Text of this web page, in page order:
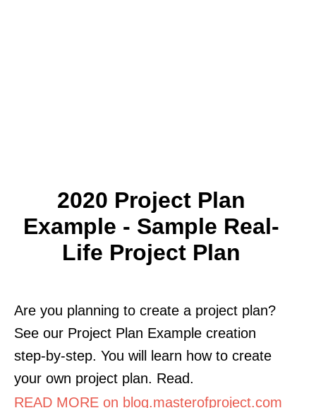
2020 Project Plan
Example - Sample Real-
Life Project Plan
Are you planning to create a project plan?
See our Project Plan Example creation
step-by-step. You will learn how to create
your own project plan. Read.
READ MORE on blog.masterofproject.com